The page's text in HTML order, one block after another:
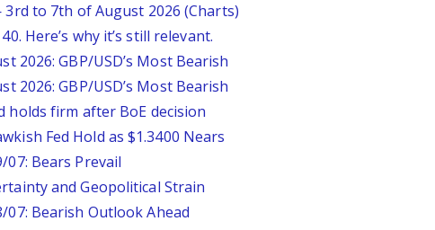
to 7th of August 2026 (Charts)
Here’s why it’s still relevant.
2026: GBP/USD’s Most Bearish
2026: GBP/USD’s Most Bearish
holds firm after BoE decision
Fed Hold as $1.3400 Nears
07: Bears Prevail
and Geopolitical Strain
07: Bearish Outlook Ahead